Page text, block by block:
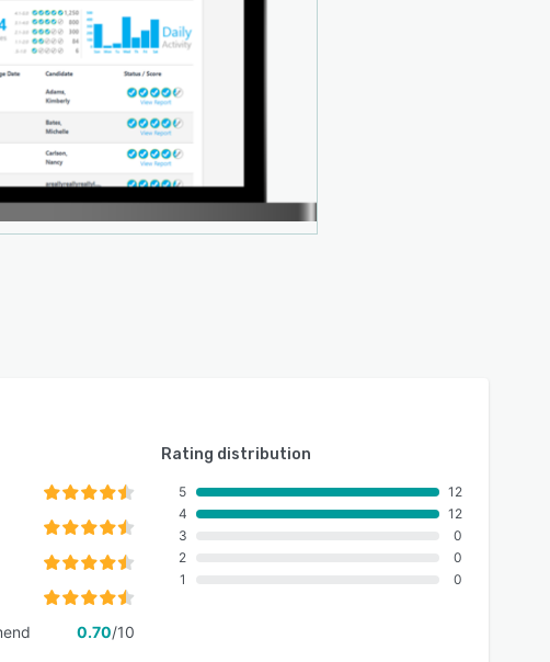
0.70/10
Rating distribution
5
4
3
2
1
12
12
0
0
0